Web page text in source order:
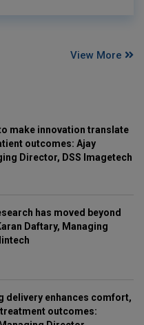
View More
make innovation translate
outcomes: Ajay
Director, DSS Imagetech
has moved beyond
Daftary, Managing
delivery enhances comfort,
outcomes: